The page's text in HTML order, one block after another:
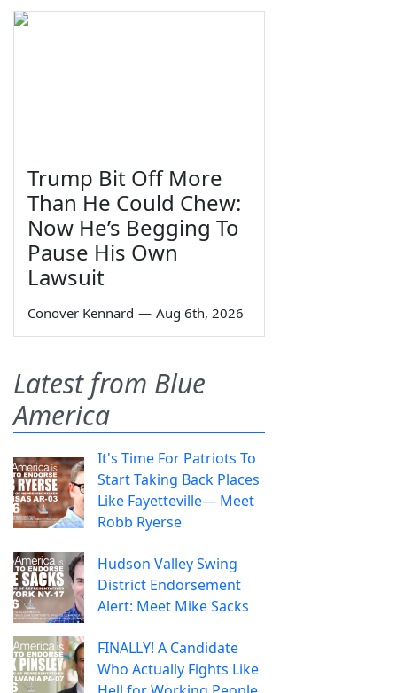
Trump Bit Off More
Than He Could Chew:
Now He’s Begging To
Pause His Own
Lawsuit
Conover Kennard — Aug 6th, 2026
Latest from Blue
America
It's Time For Patriots To
Start Taking Back Places
Like Fayetteville— Meet
Robb Ryerse
Hudson Valley Swing
District Endorsement
Alert: Meet Mike Sacks
FINALLY! A Candidate
Who Actually Fights Like